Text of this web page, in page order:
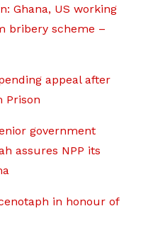
Ghana, US working
bribery scheme –
appeal after
Prison
government
assures NPP its
in honour of